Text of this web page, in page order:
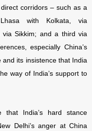
corridors – such as a
with Kolkata, via
via Sikkim; and a third via
especially China’s
its insistence that India
way of India’s support to
that India’s hard stance
Delhi’s anger at China